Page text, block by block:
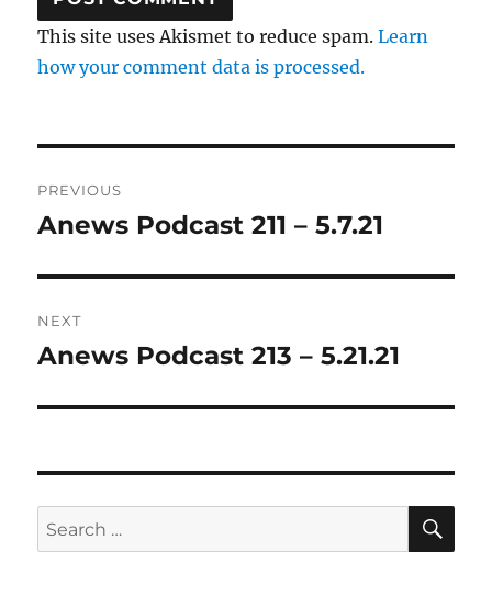
This site uses Akismet to reduce spam.Learn
how your comment data is processed.
navigation
PREVIOUS
Previous
Anews Podcast 211 – 5.7.21
NEXT
Next
Anews Podcast 213 – 5.21.21
Search
for: